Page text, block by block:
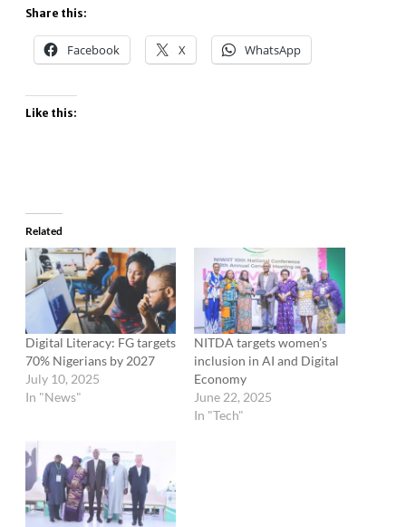
Share this:
Facebook X WhatsApp
Like this:
Related
Digital Literacy: FG targets
70% Nigerians by 2027
July 10, 2025
In "News"
NITDA targets women’s
inclusion in AI and Digital
Economy
June 22, 2025
In "Tech"